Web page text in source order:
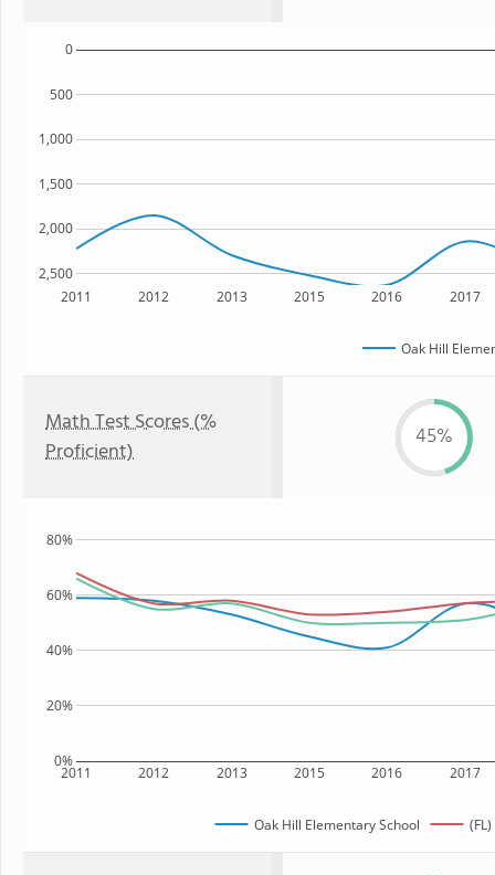
2011 2012 2013 2015 2016 2017
2,500
2,000
1,500
1,000
500
0
Oak Hill
Math Test Scores (%
Proficient)
45%
2011 2012 2013 2015 2016 2017
0%
20%
40%
60%
80%
Oak Hill Elementary School